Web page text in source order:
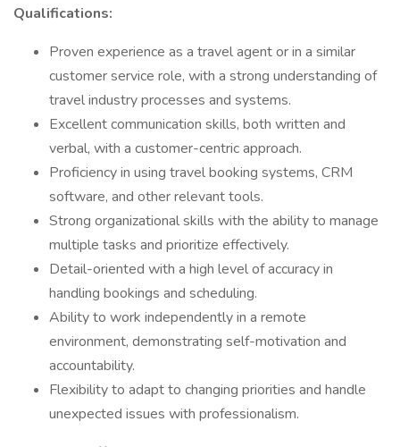
Qualifications:
Proven experience as a travel agent or in a similar
customer service role, with a strong understanding of
travel industry processes and systems.
Excellent communication skills, both written and
verbal, with a customer-centric approach.
Proficiency in using travel booking systems, CRM
software, and other relevant tools.
Strong organizational skills with the ability to manage
multiple tasks and prioritize effectively.
Detail-oriented with a high level of accuracy in
handling bookings and scheduling.
Ability to work independently in a remote
environment, demonstrating self-motivation and
accountability.
Flexibility to adapt to changing priorities and handle
unexpected issues with professionalism.